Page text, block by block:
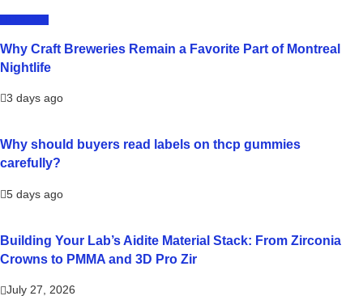
Why Craft Breweries Remain a Favorite Part of Montreal
Nightlife
3 days ago
Why should buyers read labels on thcp gummies
carefully?
5 days ago
Building Your Lab’s Aidite Material Stack: From Zirconia
Crowns to PMMA and 3D Pro Zir
July 27, 2026